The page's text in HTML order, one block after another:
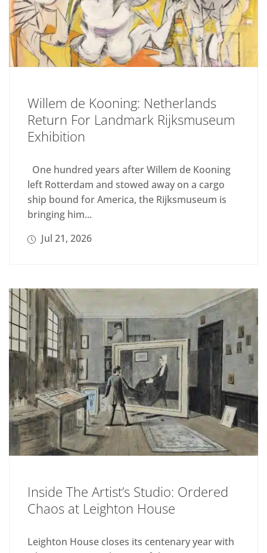
Willem de Kooning: Netherlands
Return For Landmark Rijksmuseum
Exhibition
One hundred years after Willem de Kooning
left Rotterdam and stowed away on a cargo
ship bound for America, the Rijksmuseum is
bringing him...
Jul 21, 2026
Inside The Artist’s Studio: Ordered
Chaos at Leighton House
Leighton House closes its centenary year with